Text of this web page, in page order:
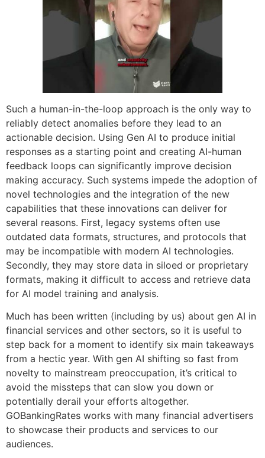
Such a human-in-the-loop approach is the only way to
reliably detect anomalies before they lead to an
actionable decision. Using Gen AI to produce initial
responses as a starting point and creating AI-human
feedback loops can significantly improve decision
making accuracy. Such systems impede the adoption of
novel technologies and the integration of the new
capabilities that these innovations can deliver for
several reasons. First, legacy systems often use
outdated data formats, structures, and protocols that
may be incompatible with modern AI technologies.
Secondly, they may store data in siloed or proprietary
formats, making it difficult to access and retrieve data
for AI model training and analysis.
Much has been written (including by us) about gen AI in
financial services and other sectors, so it is useful to
step back for a moment to identify six main takeaways
from a hectic year. With gen AI shifting so fast from
novelty to mainstream preoccupation, it’s critical to
avoid the missteps that can slow you down or
potentially derail your efforts altogether.
GOBankingRates works with many financial advertisers
to showcase their products and services to our
audiences.